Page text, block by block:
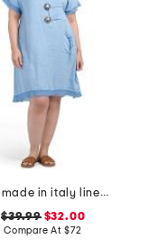
plus made in italy linen blend buckle dress with pocket
$39.99$32.00
Compare At $72